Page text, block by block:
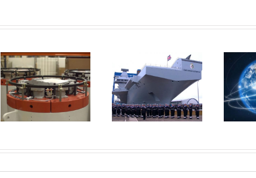
Queen launches new
aircraft carrier
Microsoft Axis